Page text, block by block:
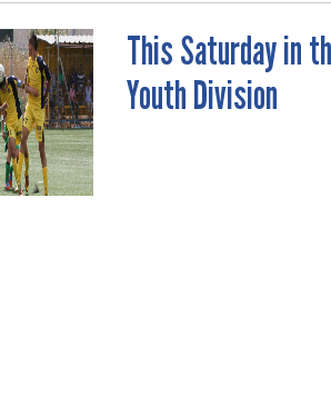
This Saturday in
Youth Division